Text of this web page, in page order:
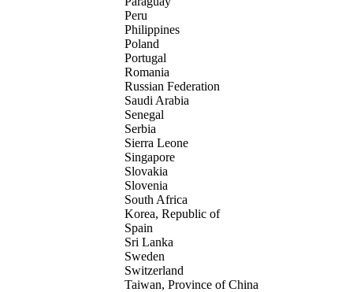
Peru
Philippines
Poland
Portugal
Romania
Russian Federation
Saudi Arabia
Senegal
Serbia
Sierra Leone
Singapore
Slovakia
Slovenia
South Africa
Korea, Republic of
Spain
Sri Lanka
Sweden
Switzerland
Taiwan, Province of China